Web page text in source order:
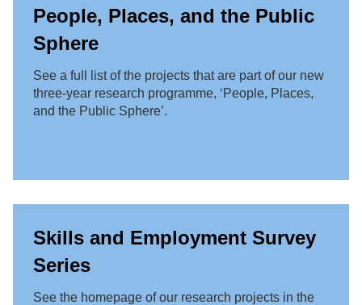
People, Places, and the Public
Sphere
See a full list of the projects that are part of our new
three-year research programme, ‘People, Places,
and the Public Sphere’.
Skills and Employment Survey
Series
See the homepage of our research projects in the